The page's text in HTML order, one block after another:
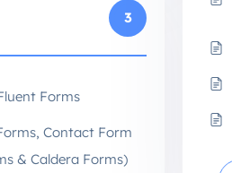
3
Forms
Contact Form
& Caldera Forms)